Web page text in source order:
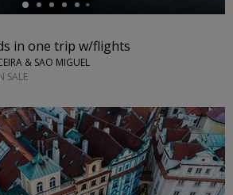
in one trip w/flights
& SAO MIGUEL
SALE